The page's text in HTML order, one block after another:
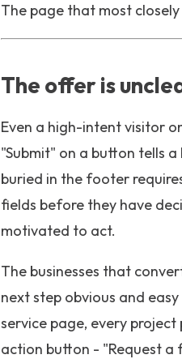
The page that most
The offer is
Even a high-intent visitor
"Submit" on a button tells
buried in the footer
fields before they have
motivated to act.
The businesses that
next step obvious and
service page, every project
action button - "Request a